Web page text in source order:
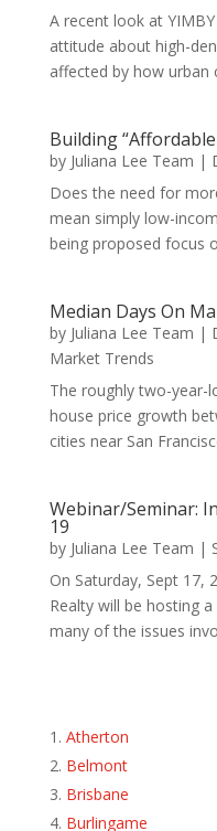
A recent look at
attitude about high-
affected by how urban
Building
by Juliana Lee Team |
Does the need for
mean simply low-
being proposed focus
Median Days On
by Juliana Lee Team |
Market Trends
The roughly two-year-
house price growth
cities near San
Webinar/Seminar:
19
by Juliana Lee Team |
On Saturday, Sept 17,
Realty will be hosting
many of the issues
Atherton
Belmont
Brisbane
Burlingame